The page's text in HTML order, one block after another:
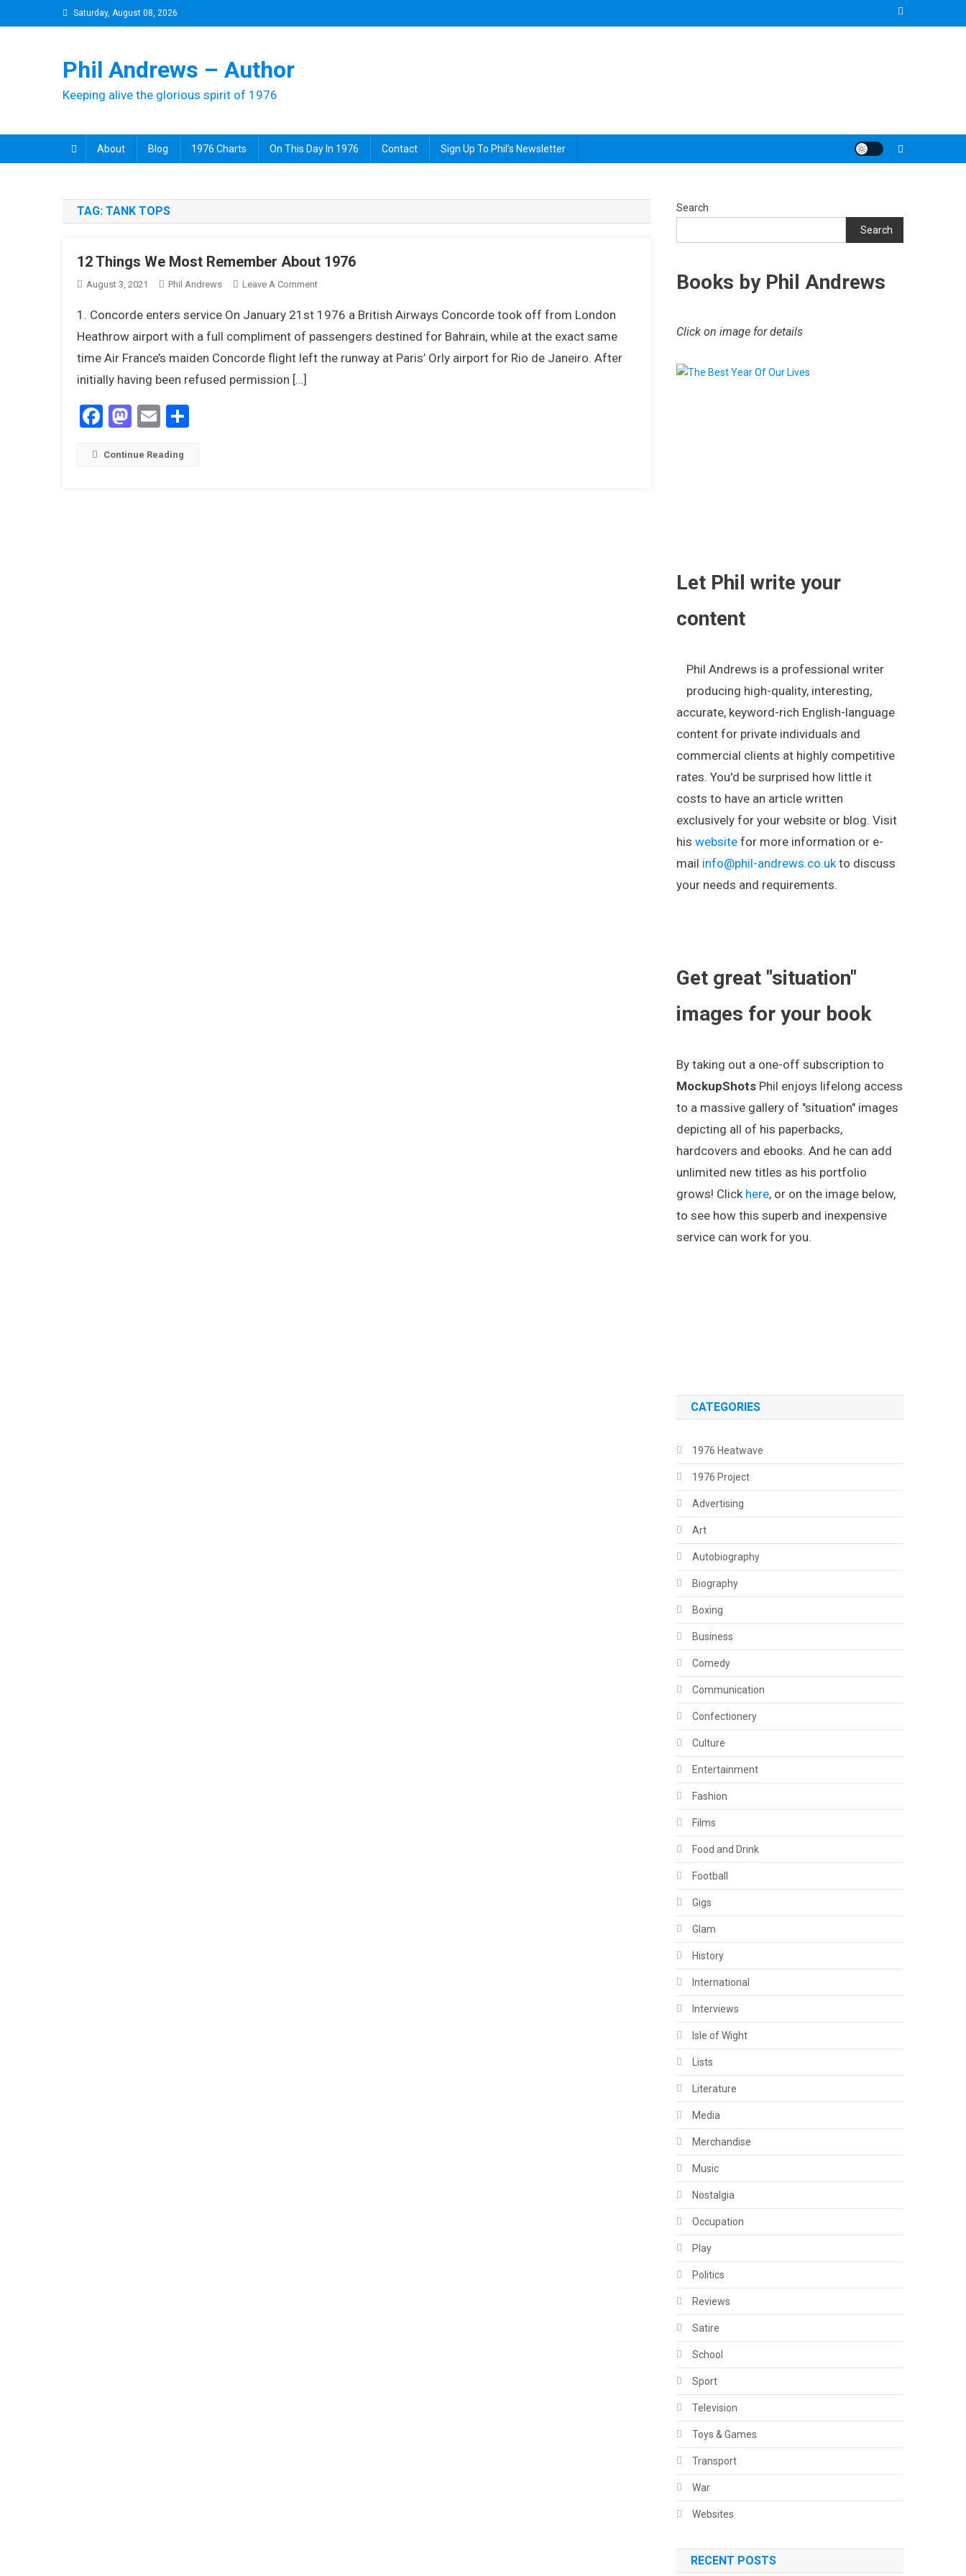
to
Saturday, August 08, 2026
Phil Andrews – Author
Keeping alive the glorious spirit of 1976
About Blog 1976 Charts On This Day In 1976 Contact Sign Up To Phil’s Newsletter
TAG: TANK TOPS
12 Things We Most Remember About 1976
August 3, 2021 Phil Andrews Leave A CommentOn
Things
We
1. Concorde enters service On January 21st 1976 a British Airways Concorde took off from London
Heathrow airport with a full compliment of passengers destined for Bahrain, while at the exact same
time Air France’s maiden Concorde flight left the runway at Paris’ Orly airport for Rio de Janeiro. After
initially having been refused permission […]
Facebook
Mastodon
Email
Continue Reading
Search
Search
Books by Phil Andrews
Click on image for details
Let Phil write your
content
Phil Andrews is a professional writer
producing high-quality, interesting,
accurate, keyword-rich English-language
content for private individuals and
commercial clients at highly competitive
rates. You'd be surprised how little it
costs to have an article written
exclusively for your website or blog. Visit
hiswebsite for more information or e-
mail info@phil-andrews.co.ukto discuss
your needs and requirements.
Get great "situation"
images for your book
By taking out a one-off subscription to
MockupShots Phil enjoys lifelong access
to a massive gallery of "situation" images
depicting all of his paperbacks,
hardcovers and ebooks. And he can add
unlimited new titles as his portfolio
grows! Click here, or on the image below,
to see how this superb and inexpensive
service can work for you.
CATEGORIES
1976 Heatwave
1976 Project
Advertising
Art
Autobiography
Biography
Boxing
Business
Comedy
Communication
Confectionery
Culture
Entertainment
Fashion
Films
Food and Drink
Football
Gigs
Glam
History
International
Interviews
Isle of Wight
Lists
Literature
Media
Merchandise
Music
Nostalgia
Occupation
Play
Politics
Reviews
Satire
School
Sport
Television
Toys & Games
Transport
War
Websites
RECENT POSTS